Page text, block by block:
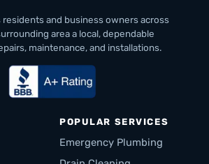
residents and business owners across
area a local, dependable
maintenance, and installations.
POPULAR SERVICES
Emergency Plumbing